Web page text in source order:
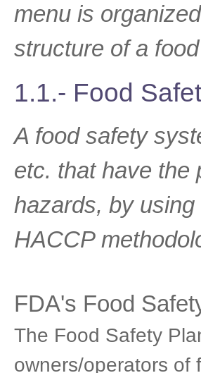
menu is
structure of a
1.1.- Food
A food safety
etc. that have the
hazards, by
HACCP
FDA's Food
The Food Safety
owners/operators of